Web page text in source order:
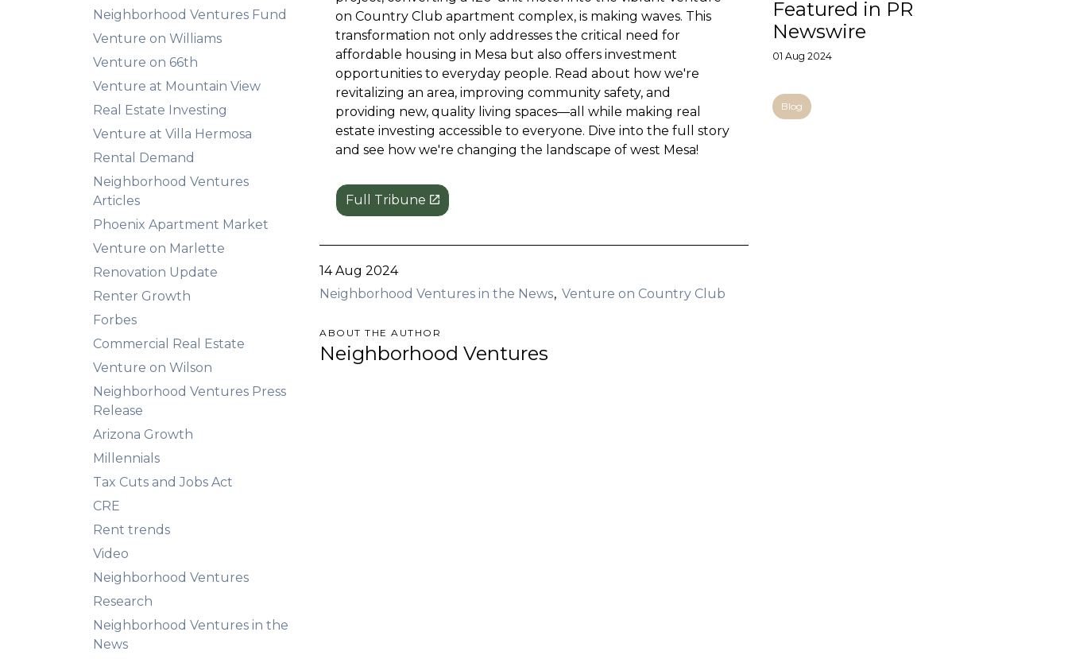
on Country Club apartment complex, is making waves. This
transformation not only addresses the critical need for
affordable housing in Mesa but also offers investment
opportunities to everyday people. Read about how we're
revitalizing an area, improving community safety, and
providing new, quality living spaces—all while making real
estate investing accessible to everyone. Dive into the full story
and see how we're changing the landscape of west Mesa!
Full Tribune
14 Aug 2024
Neighborhood Ventures in the News Venture on Country Club
ABOUT THE AUTHOR
Neighborhood Ventures
Neighborhood Ventures Fund
Venture on Williams
Venture on 66th
Venture at Mountain View
Real Estate Investing
Venture at Villa Hermosa
Rental Demand
Neighborhood Ventures
Articles
Phoenix Apartment Market
Venture on Marlette
Renovation Update
Renter Growth
Forbes
Commercial Real Estate
Venture on Wilson
Neighborhood Ventures Press
Release
Arizona Growth
Millennials
Tax Cuts and Jobs Act
CRE
Rent trends
Video
Neighborhood Ventures
Research
Neighborhood Ventures in the
News
Featured in PR
Newswire
01 Aug 2024
Blog